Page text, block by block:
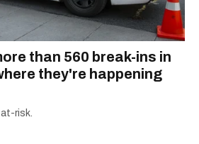
than 560 break-ins in
they're happening
risk.